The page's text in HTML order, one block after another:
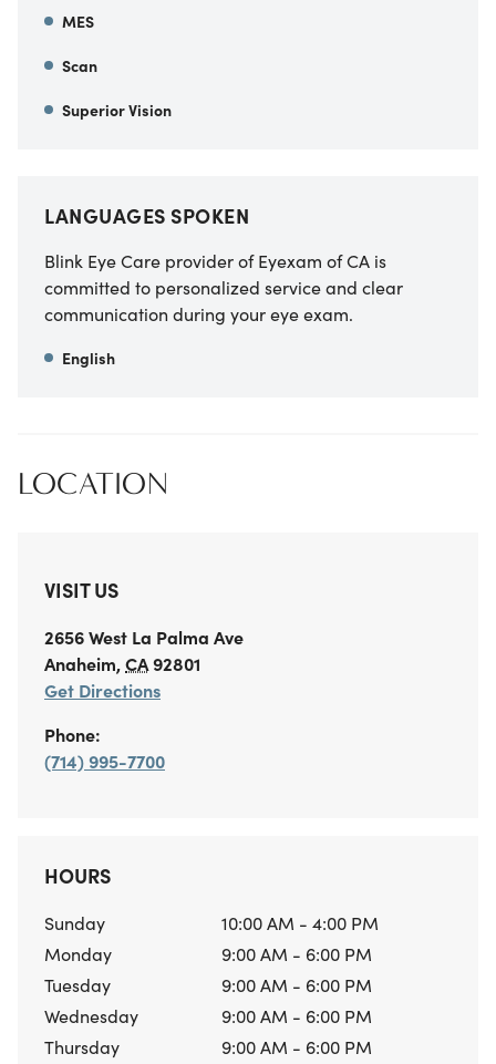
MES
Scan
Superior Vision
LANGUAGES SPOKEN
Blink Eye Care provider of Eyexam of CA is
committed to personalized service and clear
communication during your eye exam.
English
LOCATION
VISIT US
2656 West La Palma Ave
Anaheim,CA92801
Get Directions
Phone:
(714) 995-7700
HOURS
Sunday
10:00 AM - 4:00 PM
Monday
9:00 AM - 6:00 PM
Tuesday
9:00 AM - 6:00 PM
Wednesday
9:00 AM - 6:00 PM
Thursday
9:00 AM - 6:00 PM